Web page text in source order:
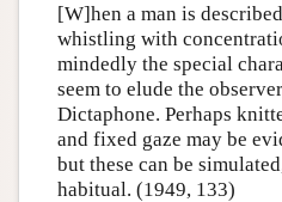
[W]hen a man is
whistling with
mindedly the special
seem to elude the
Dictaphone. Perhaps
and fixed gaze may be
but these can be
habitual. (1949, 133)